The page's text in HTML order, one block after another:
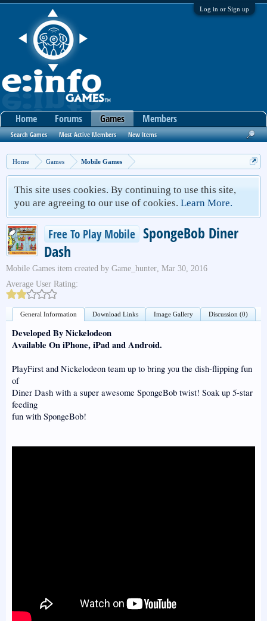
Log in or Sign up
Home Games Mobile Games
This site uses cookies. By continuing to use this site,
you are agreeing to our use of cookies. Learn More.
Free To Play Mobile SpongeBob Diner
Dash
Mobile Games item created by Game_hunter, Mar 30, 2016
Average User Rating:
General Information Download Links Image Gallery Discussion (0)
Developed By Nickelodeon
Available On iPhone, iPad and Android.
PlayFirst and Nickelodeon team up to bring you the dish-flipping fun
of
Diner Dash with a super awesome SpongeBob twist! Soak up 5-star
feeding
fun with SpongeBob!
Home Forums Games
Search Games Most Active Members New Items
Members